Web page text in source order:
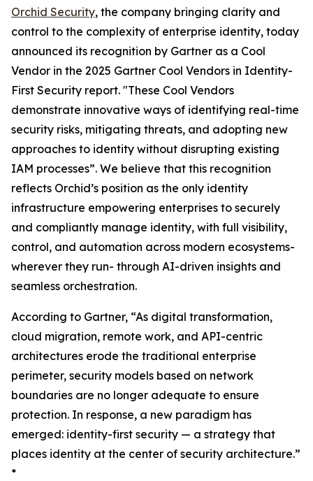
Orchid Security, the company bringing clarity and
control to the complexity of enterprise identity, today
announced its recognition by Gartner as a Cool
Vendor in the 2025 Gartner Cool Vendors in Identity-
First Security report. "These Cool Vendors
demonstrate innovative ways of identifying real-time
security risks, mitigating threats, and adopting new
approaches to identity without disrupting existing
IAM processes”. We believe that this recognition
reflects Orchid’s position as the only identity
infrastructure empowering enterprises to securely
and compliantly manage identity, with full visibility,
control, and automation across modern ecosystems-
wherever they run- through AI-driven insights and
seamless orchestration.
According to Gartner, “As digital transformation,
cloud migration, remote work, and API-centric
architectures erode the traditional enterprise
perimeter, security models based on network
boundaries are no longer adequate to ensure
protection. In response, a new paradigm has
emerged: identity-first security — a strategy that
places identity at the center of security architecture.”
*